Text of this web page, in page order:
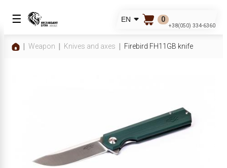
☰ EN 0
+38(050) 334-6360
Weapon Knives and axes Firebird FH11GB knife